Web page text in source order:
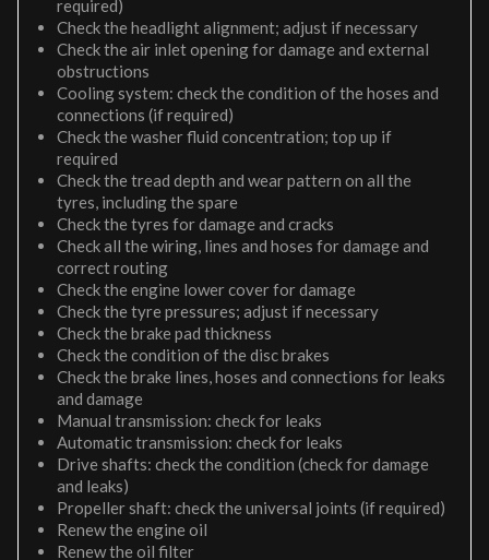
required)
Check the headlight alignment; adjust if necessary
Check the air inlet opening for damage and external
obstructions
Cooling system: check the condition of the hoses and
connections (if required)
Check the washer fluid concentration; top up if
required
Check the tread depth and wear pattern on all the
tyres, including the spare
Check the tyres for damage and cracks
Check all the wiring, lines and hoses for damage and
correct routing
Check the engine lower cover for damage
Check the tyre pressures; adjust if necessary
Check the brake pad thickness
Check the condition of the disc brakes
Check the brake lines, hoses and connections for leaks
and damage
Manual transmission: check for leaks
Automatic transmission: check for leaks
Drive shafts: check the condition (check for damage
and leaks)
Propeller shaft: check the universal joints (if required)
Renew the engine oil
Renew the oil filter